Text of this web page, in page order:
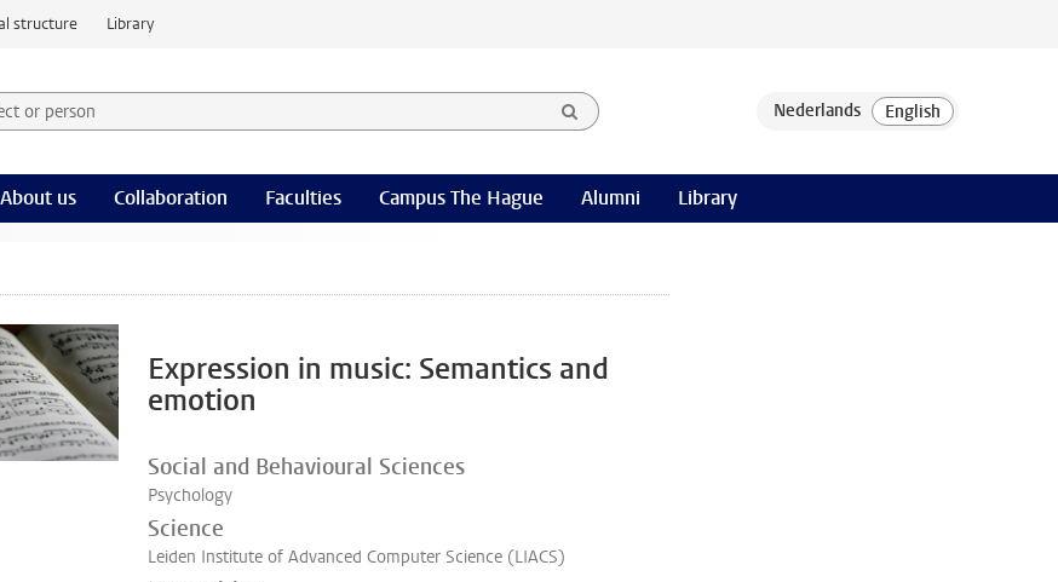
structure Library
or person and select category
About us Collaboration Faculties Campus The Hague Alumni Library
Expression in music: Semantics and
emotion
Social and Behavioural Sciences
Psychology
Science
Leiden Institute of Advanced Computer Science (LIACS)